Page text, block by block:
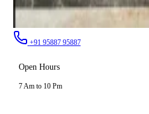
+91 95887 95887
Open Hours
7 Am to 10 Pm